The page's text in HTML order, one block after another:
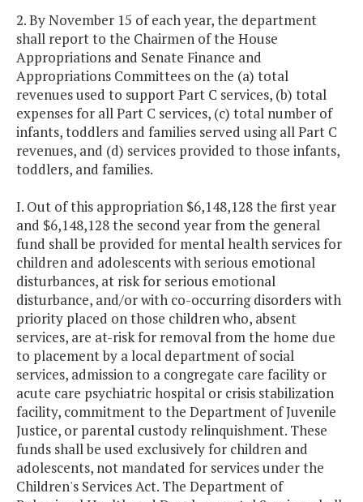
2. By November 15 of each year, the department
shall report to the Chairmen of the House
Appropriations and Senate Finance and
Appropriations Committees on the (a) total
revenues used to support Part C services, (b) total
expenses for all Part C services, (c) total number of
infants, toddlers and families served using all Part C
revenues, and (d) services provided to those infants,
toddlers, and families.
I. Out of this appropriation $6,148,128 the first year
and $6,148,128 the second year from the general
fund shall be provided for mental health services for
children and adolescents with serious emotional
disturbances, at risk for serious emotional
disturbance, and/or with co-occurring disorders with
priority placed on those children who, absent
services, are at-risk for removal from the home due
to placement by a local department of social
services, admission to a congregate care facility or
acute care psychiatric hospital or crisis stabilization
facility, commitment to the Department of Juvenile
Justice, or parental custody relinquishment. These
funds shall be used exclusively for children and
adolescents, not mandated for services under the
Children's Services Act. The Department of